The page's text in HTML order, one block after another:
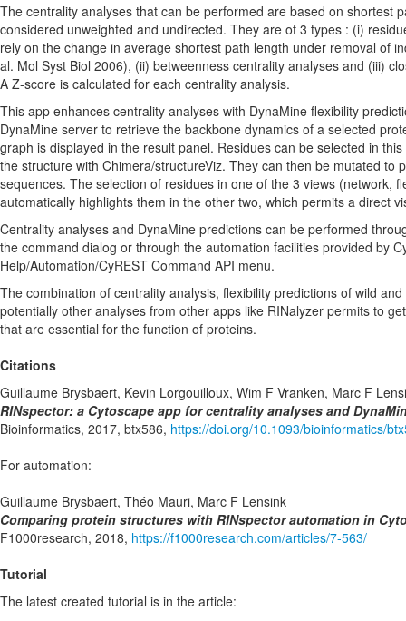
The centrality analyses that can be performed are based on shortest
considered unweighted and undirected. They are of 3 types : (i)
rely on the change in average shortest path length under removal of
al. Mol Syst Biol 2006), (ii) betweenness centrality analyses and (iii)
A Z-score is calculated for each centrality analysis.
This app enhances centrality analyses with DynaMine flexibility
DynaMine server to retrieve the backbone dynamics of a selected
graph is displayed in the result panel. Residues can be selected in
the structure with Chimera/structureViz. They can then be mutated to
sequences. The selection of residues in one of the 3 views (network,
automatically highlights them in the other two, which permits a direct
Centrality analyses and DynaMine predictions can be performed
the command dialog or through the automation facilities provided by
Help/Automation/CyREST Command API menu.
The combination of centrality analysis, flexibility predictions of wild
potentially other analyses from other apps like RINalyzer permits to
that are essential for the function of proteins.
Citations
Guillaume Brysbaert, Kevin Lorgouilloux, Wim F Vranken, Marc F
RINspector: a Cytoscape app for centrality analyses and
Bioinformatics, 2017, btx586, https://doi.org/10.1093/bioinformatics/
For automation:
Guillaume Brysbaert, Théo Mauri, Marc F Lensink
Comparing protein structures with RINspector automation in
F1000research, 2018, https://f1000research.com/articles/7-563/
Tutorial
The latest created tutorial is in the article: